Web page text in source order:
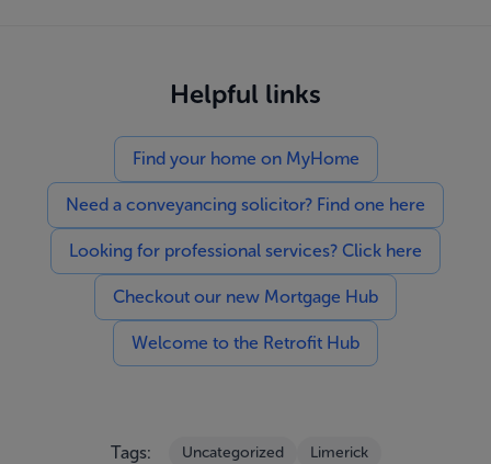
Helpful links
Find your home on MyHome
Need a conveyancing solicitor? Find one here
Looking for professional services? Click here
Checkout our new Mortgage Hub
Welcome to the Retrofit Hub
Tags: Uncategorized Limerick